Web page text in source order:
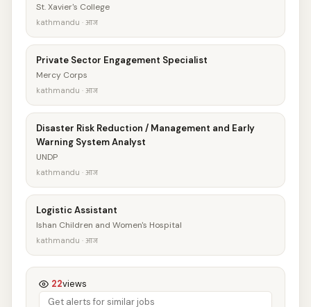
St. Xavier's College
kathmandu · आज
Private Sector Engagement Specialist
Mercy Corps
kathmandu · आज
Disaster Risk Reduction / Management and Early
Warning System Analyst
UNDP
kathmandu · आज
Logistic Assistant
Ishan Children and Women's Hospital
kathmandu · आज
22views